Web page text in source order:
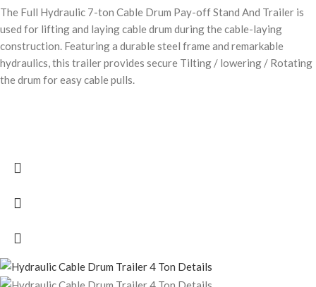
The Full Hydraulic 7-ton Cable Drum Pay-off Stand And Trailer is
used for lifting and laying cable drum during the cable-laying
construction. Featuring a durable steel frame and remarkable
hydraulics, this trailer provides secure Tilting / lowering / Rotating
the drum for easy cable pulls.